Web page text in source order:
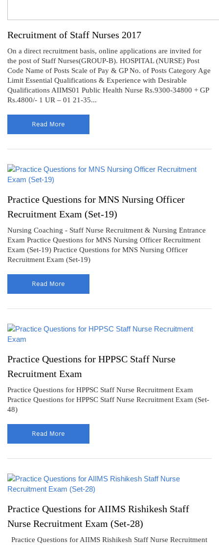
Recruitment of Staff Nurses 2017
On a direct recruitment basis, online applications are invited for
the post of Staff Nurses(GROUP-B). HOSPITAL (NURSE) Post
Code Name of Posts Scale of Pay & GP No. of Posts Category Age
Limit Essential Qualifications & Experience with Desirable
Qualifications AIIMS01 Public Health Nurse Rs.9300-34800 + GP
Rs.4800/- 1 UR – 01 21-35...
Read More
Practice Questions for MNS Nursing Officer
Recruitment Exam (Set-19)
Nursing Coaching - Staff Nurse Recruitment & Nursing Entrance
Exam Practice Questions for MNS Nursing Officer Recruitment
Exam (Set-19) Practice Questions for MNS Nursing Officer
Recruitment Exam (Set-19)
Read More
Practice Questions for HPPSC Staff Nurse
Recruitment Exam
Practice Questions for HPPSC Staff Nurse Recruitment Exam
Practice Questions for HPPSC Staff Nurse Recruitment Exam (Set-
48)
Read More
Practice Questions for AIIMS Rishikesh Staff
Nurse Recruitment Exam (Set-28)
Practice Questions for AIIMS Rishikesh Staff Nurse Recruitment